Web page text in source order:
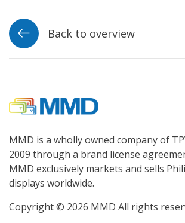
Back to overview
MMD is a wholly owned company of
2009 through a brand license
MMD exclusively markets and sells
displays worldwide.
Copyright © 2026 MMD All rights